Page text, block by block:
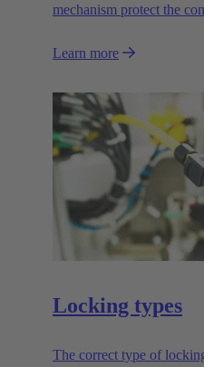
mechanism protect the
Learn more
Locking types
The correct type of